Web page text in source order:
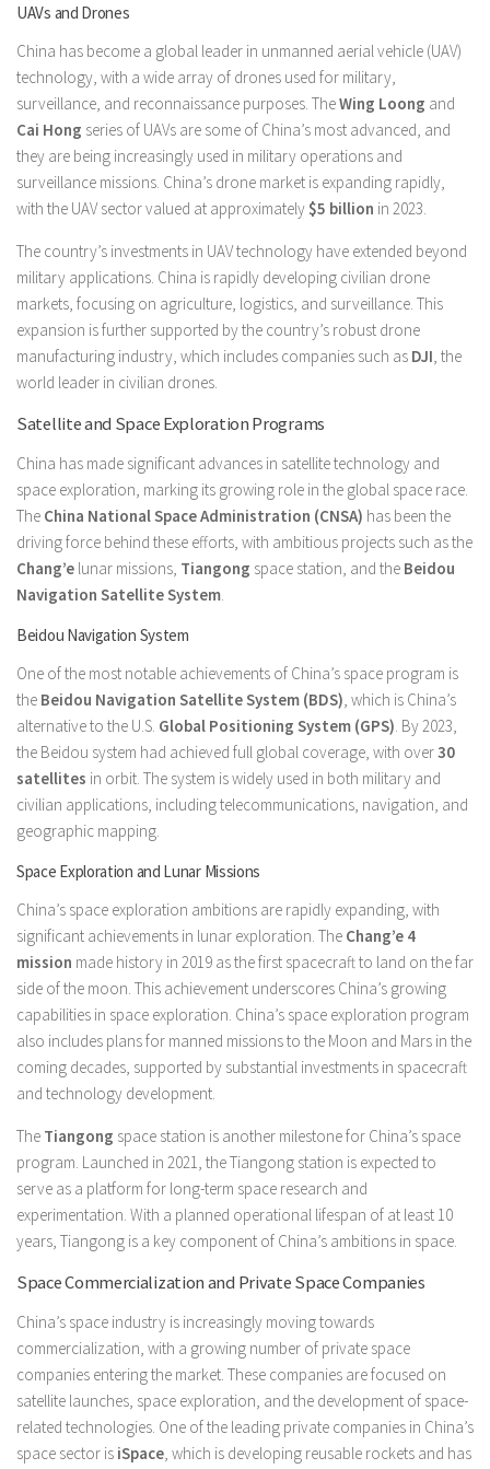
UAVs and Drones
China has become a global leader in unmanned aerial vehicle (UAV)
technology, with a wide array of drones used for military,
surveillance, and reconnaissance purposes. TheWing Loong and
Cai Hong series of UAVs are some of China’s most advanced, and
they are being increasingly used in military operations and
surveillance missions. China’s drone market is expanding rapidly,
with the UAV sector valued at approximately $5 billion in 2023.
The country’s investments in UAV technology have extended beyond
military applications. China is rapidly developing civilian drone
markets, focusing on agriculture, logistics, and surveillance. This
expansion is further supported by the country’s robust drone
manufacturing industry, which includes companies such as DJI , the
world leader in civilian drones.
Satellite and Space Exploration Programs
China has made significant advances in satellite technology and
space exploration, marking its growing role in the global space race.
The China National Space Administration (CNSA) has been the
driving force behind these efforts, with ambitious projects such as the
Chang’e lunar missions, Tiangong space station, and the Beidou
Navigation Satellite System
Beidou Navigation System
One of the most notable achievements of China’s space program is
the Beidou Navigation Satellite System (BDS) , which is China’s
alternative to the U.S. Global Positioning System (GPS) . By 2023,
the Beidou system had achieved full global coverage, with over30
satellites in orbit. The system is widely used in both military and
civilian applications, including telecommunications, navigation, and
geographic mapping.
Space Exploration and Lunar Missions
China’s space exploration ambitions are rapidly expanding, with
significant achievements in lunar exploration. The Chang’e 4
mission made history in 2019 as the first spacecraft to land on the far
side of the moon. This achievement underscores China’s growing
capabilities in space exploration. China’s space exploration program
also includes plans for manned missions to the Moon and Mars in the
coming decades, supported by substantial investments in spacecraft
and technology development.
The Tiangong space station is another milestone for China’s space
program. Launched in 2021, the Tiangong station is expected to
serve as a platform for long-term space research and
experimentation. With a planned operational lifespan of at least 10
years, Tiangong is a key component of China’s ambitions in space.
Space Commercialization and Private Space Companies
China’s space industry is increasingly moving towards
commercialization, with a growing number of private space
companies entering the market. These companies are focused on
satellite launches, space exploration, and the development of space-
related technologies. One of the leading private companies in China’s
space sector is iSpace , which is developing reusable rockets and has